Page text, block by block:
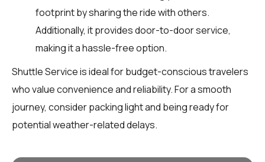
footprint by sharing the ride with others.
Additionally, it provides door-to-door service,
making it a hassle-free option.
Shuttle Service is ideal for budget-conscious travelers
who value convenience and reliability. For a smooth
journey, consider packing light and being ready for
potential weather-related delays.